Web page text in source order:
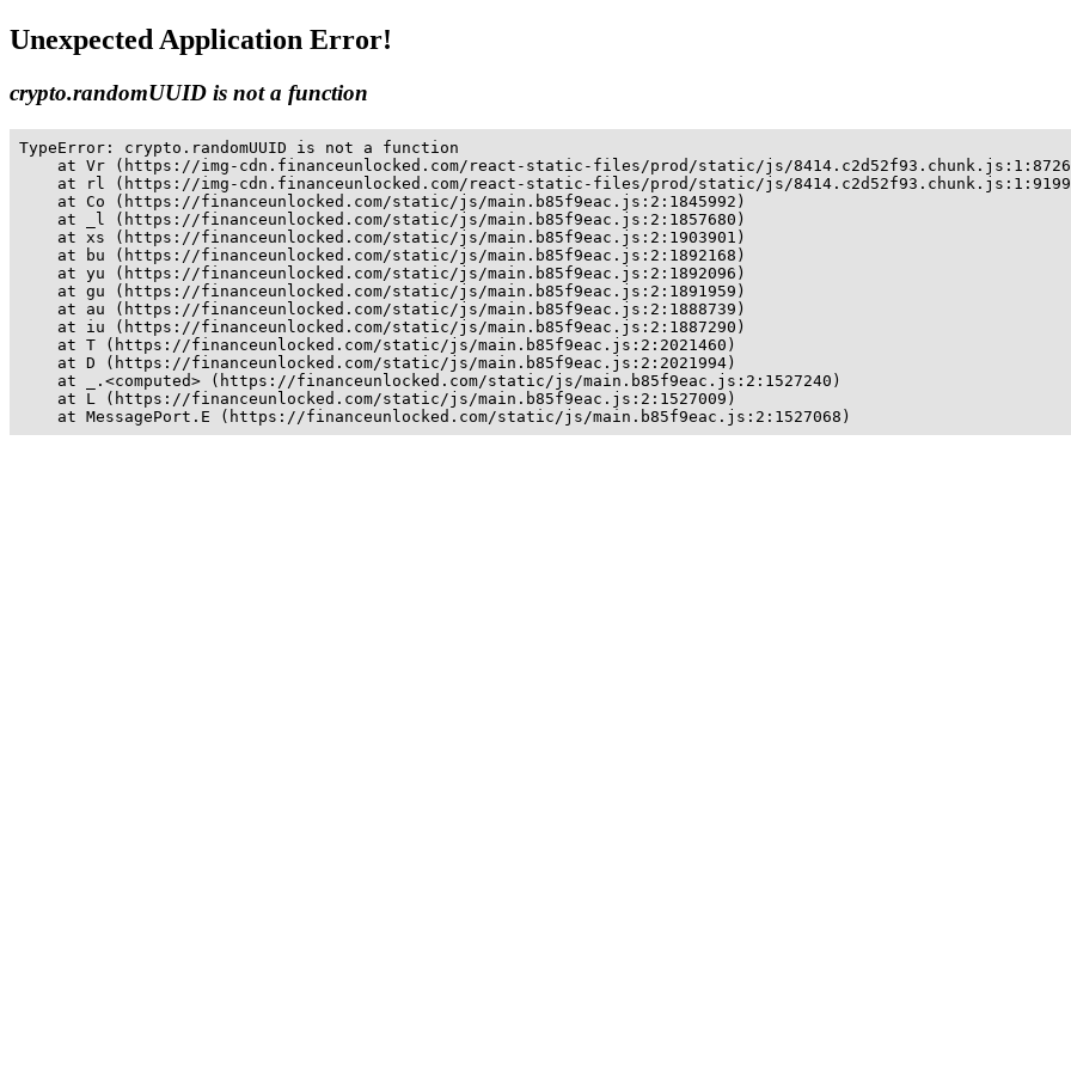
Unexpected Application Error!
crypto.randomUUID is not a function
TypeError: crypto.randomUUID is not a function
at Vr (https://img-cdn.financeunlocked.com/react-static-files/prod/static/js/
at rl (https://img-cdn.financeunlocked.com/react-static-files/prod/static/js/
    at Co (https://financeunlocked.com/static/js/main.b85f9eac.js:2:1845992)
    at _l (https://financeunlocked.com/static/js/main.b85f9eac.js:2:1857680)
    at xs (https://financeunlocked.com/static/js/main.b85f9eac.js:2:1903901)
    at bu (https://financeunlocked.com/static/js/main.b85f9eac.js:2:1892168)
    at yu (https://financeunlocked.com/static/js/main.b85f9eac.js:2:1892096)
    at gu (https://financeunlocked.com/static/js/main.b85f9eac.js:2:1891959)
    at au (https://financeunlocked.com/static/js/main.b85f9eac.js:2:1888739)
    at iu (https://financeunlocked.com/static/js/main.b85f9eac.js:2:1887290)
    at T (https://financeunlocked.com/static/js/main.b85f9eac.js:2:2021460)
    at D (https://financeunlocked.com/static/js/main.b85f9eac.js:2:2021994)
    at _.<computed> (https://financeunlocked.com/static/js/main.b85f9eac.js:2:1527240)
    at L (https://financeunlocked.com/static/js/main.b85f9eac.js:2:1527009)
    at MessagePort.E (https://financeunlocked.com/static/js/main.b85f9eac.js:2:1527068)